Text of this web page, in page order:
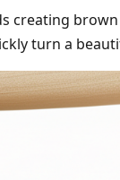
creating
turn a